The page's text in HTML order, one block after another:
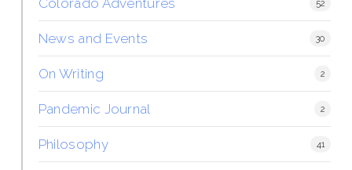
52
News and Events 30
On Writing 2
Pandemic Journal 2
Philosophy 41